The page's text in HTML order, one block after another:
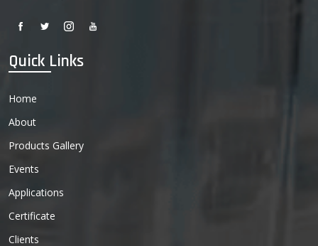
Quick Links
Home
About
Products Gallery
Events
Applications
Certificate
Clients